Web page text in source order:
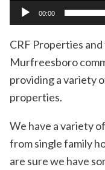
00:00
CRF Properties
Murfreesboro
providing a variety
properties.
We have a variety
from single family
are sure we have